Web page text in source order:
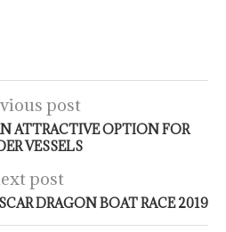
post
ATTRACTIVE OPTION FOR
VESSELS
post
DRAGON BOAT RACE 2019